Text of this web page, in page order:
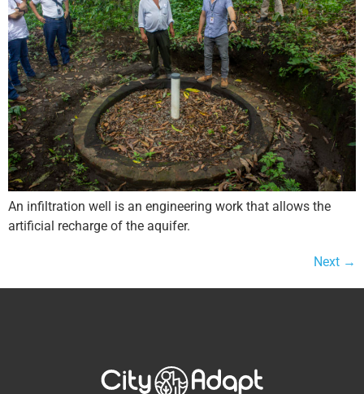
An infiltration well is an engineering work that allows the
artificial recharge of the aquifer.
Next →